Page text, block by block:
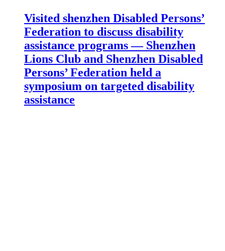
Visited shenzhen Disabled Persons’
Federation to discuss disability
assistance programs — Shenzhen
Lions Club and Shenzhen Disabled
Persons’ Federation held a
symposium on targeted disability
assistance